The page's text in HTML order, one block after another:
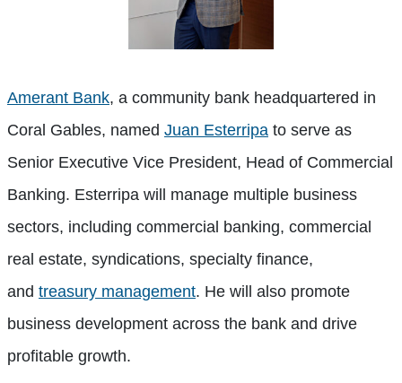
Amerant Bank, a community bank headquartered in
Coral Gables, named Juan Esterripa to serve as
Senior Executive Vice President, Head of Commercial
Banking. Esterripa will manage multiple business
sectors, including commercial banking, commercial
real estate, syndications, specialty finance,
and treasury management. He will also promote
business development across the bank and drive
profitable growth.